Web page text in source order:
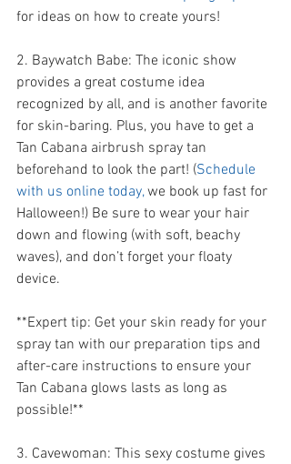
for ideas on how to create yours!
2. Baywatch Babe: The iconic show
provides a great costume idea
recognized by all, and is another favorite
for skin-baring. Plus, you have to get a
Tan Cabana airbrush spray tan
beforehand to look the part! (Schedule
with us online today, we book up fast for
Halloween!) Be sure to wear your hair
down and flowing (with soft, beachy
waves), and don’t forget your floaty
device.
**Expert tip: Get your skin ready for your
spray tan with our preparation tips and
after-care instructions to ensure your
Tan Cabana glows lasts as long as
possible!**
3. Cavewoman: This sexy costume gives